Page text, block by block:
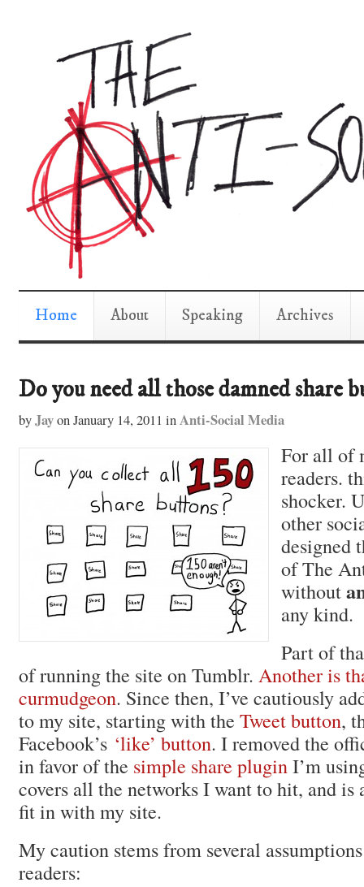
Home About Speaking Archives
Do you need all those damned share
byJayonJanuary 14, 2011 inAnti-Social Media
For all of
readers.
shocker.
other
designed
of The
without
any kind.
Part of
of running the site on Tumblr. Another is
curmudgeon. Since then, I’ve cautiously
to my site, starting with the Tweet button,
Facebook’s ‘like’ button. I removed the
in favor of the simple share pluginI’m
covers all the networks I want to hit, and is
fit in with my site.
My caution stems from several
readers: